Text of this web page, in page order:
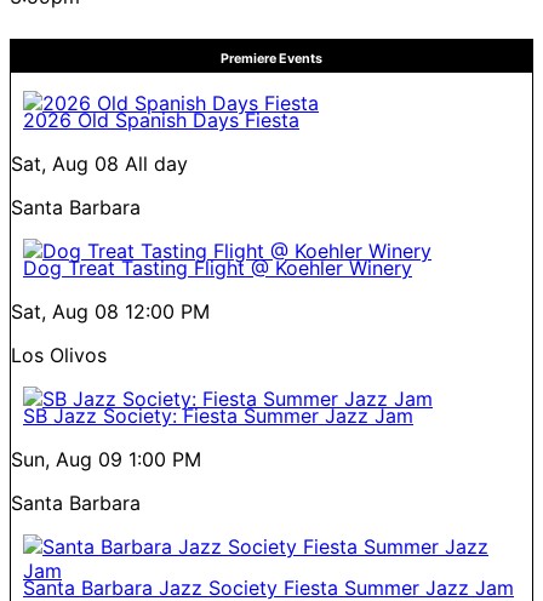
Premiere Events
2026 Old Spanish Days Fiesta
Sat, Aug 08 All day
Santa Barbara
Dog Treat Tasting Flight @ Koehler Winery
Sat, Aug 08 12:00 PM
Los Olivos
SB Jazz Society: Fiesta Summer Jazz Jam
Sun, Aug 09 1:00 PM
Santa Barbara
Santa Barbara Jazz Society Fiesta Summer Jazz Jam